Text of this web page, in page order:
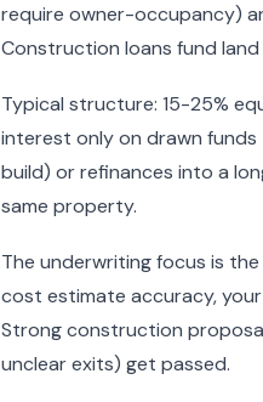
require owner-occupancy)
Construction loans fund
Typical structure: 15-25%
interest only on drawn
build) or refinances into a
same property.
The underwriting focus is
cost estimate accuracy,
Strong construction
unclear exits) get passed.